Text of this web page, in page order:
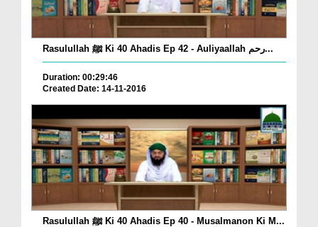
Rasulullah ﷺ Ki 40 Ahadis Ep 42 - Auliyaallah رحم...
Duration: 00:29:46
Created Date: 14-11-2016
Rasulullah ﷺ Ki 40 Ahadis Ep 40 - Musalmanon Ki M...